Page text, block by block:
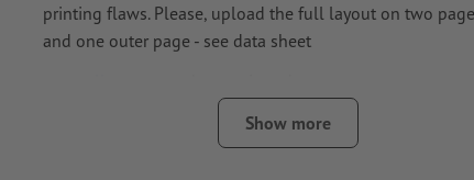
printing flaws. Please, upload the full layout on two
and one outer page - see data sheet
paper grain
Show more